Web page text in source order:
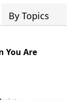
By Topics
You Are